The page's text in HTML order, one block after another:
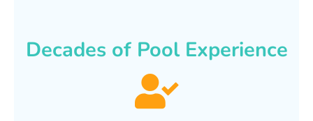
Decades of Pool Experience